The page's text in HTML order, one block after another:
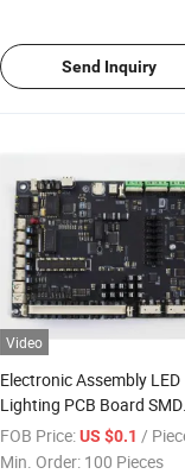
Send Inquiry
Video
Electronic Assembly LED
Lighting PCB Board SMD
3535 5730 3W 5W 7W
12W 15W 18W 94V-0
FOB Price: US $0.1 /
Min. Order: 100 Pieces